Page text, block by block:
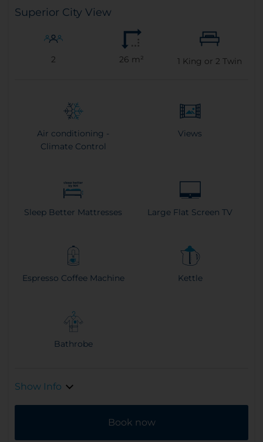
Superior City View
2 26 m² 1 King or 2 Twin
Air conditioning -
Climate Control
Views
Sleep Better Mattresses Large Flat Screen TV
Espresso Coffee Machine Kettle
Bathrobe
Show Info
Book now